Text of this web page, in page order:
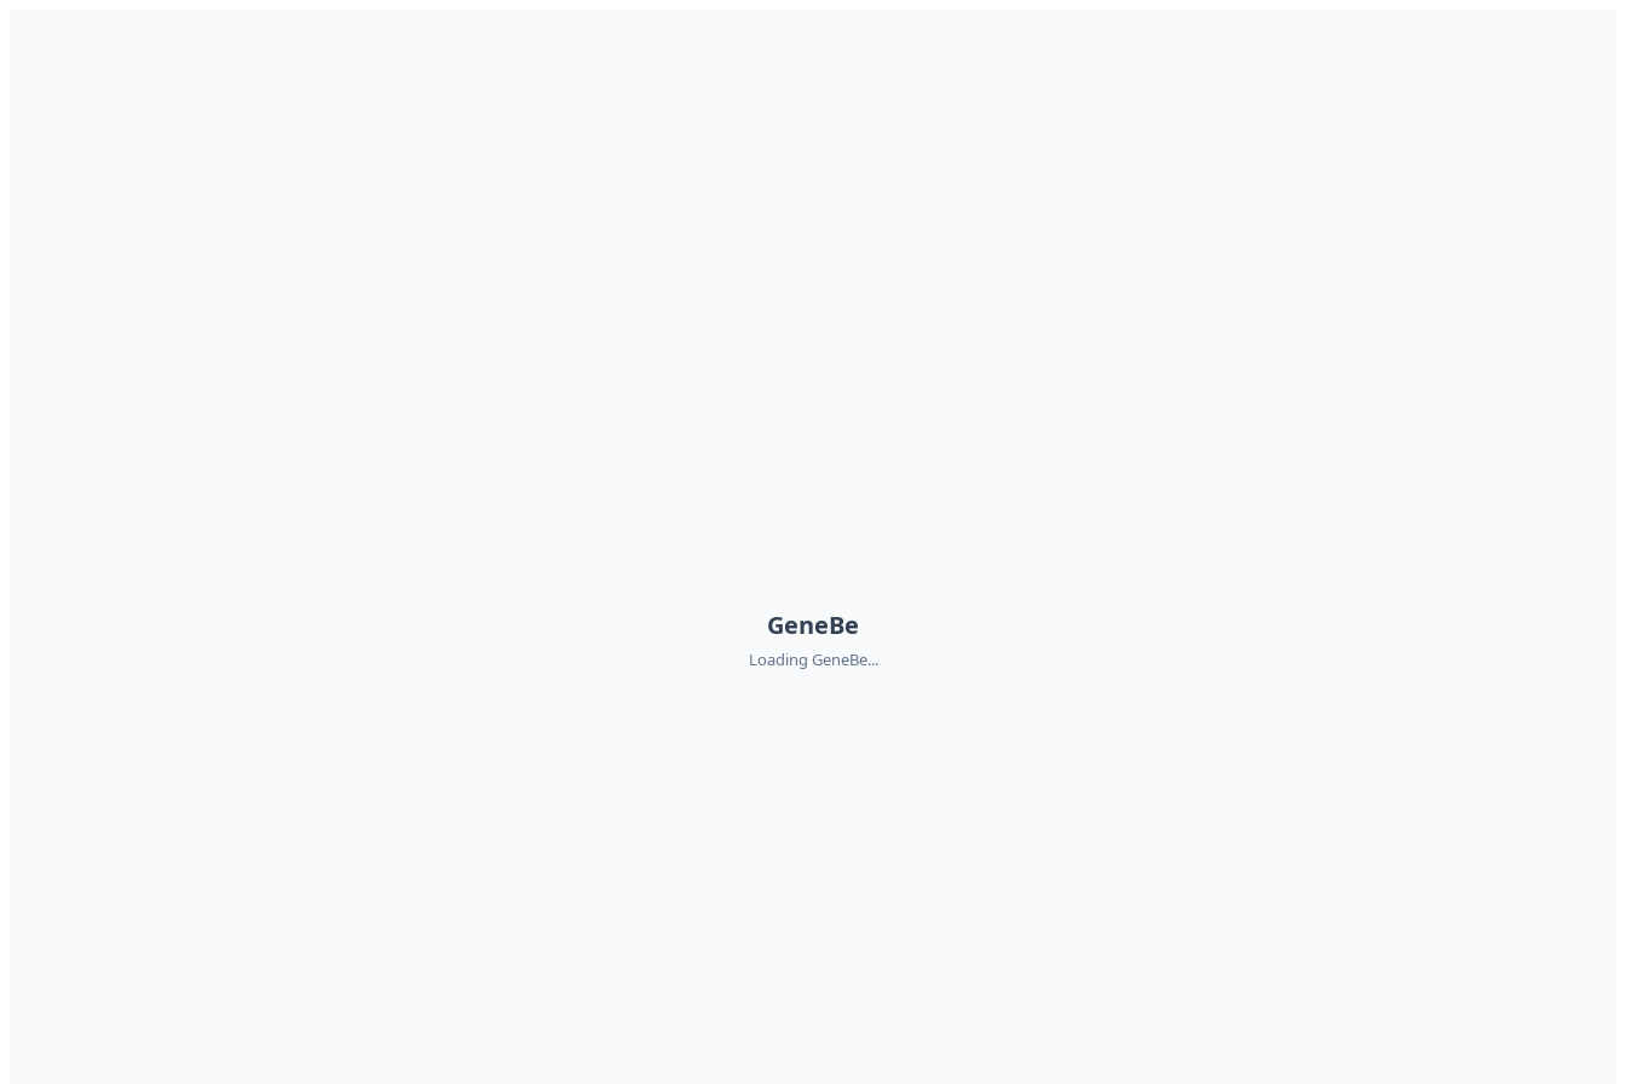
GeneBe
Loading GeneBe...